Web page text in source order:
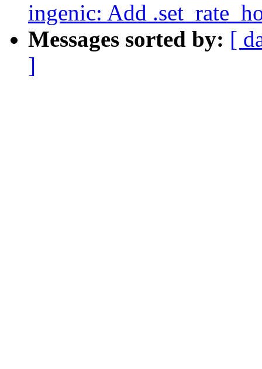
ingenic: Add
Messages sorted by: [
]